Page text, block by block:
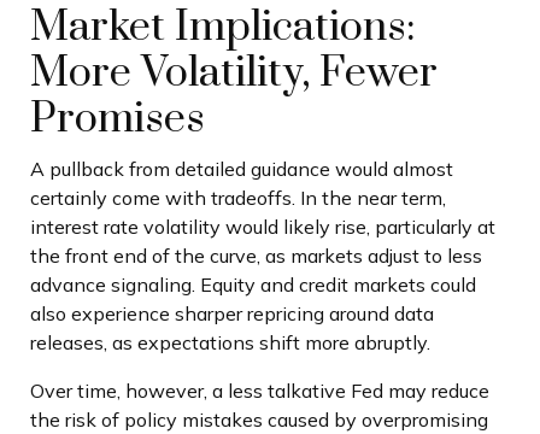
Market Implications:
More Volatility, Fewer
Promises
A pullback from detailed guidance would almost
certainly come with tradeoffs. In the near term,
interest rate volatility would likely rise, particularly at
the front end of the curve, as markets adjust to less
advance signaling. Equity and credit markets could
also experience sharper repricing around data
releases, as expectations shift more abruptly.
Over time, however, a less talkative Fed may reduce
the risk of policy mistakes caused by overpromising